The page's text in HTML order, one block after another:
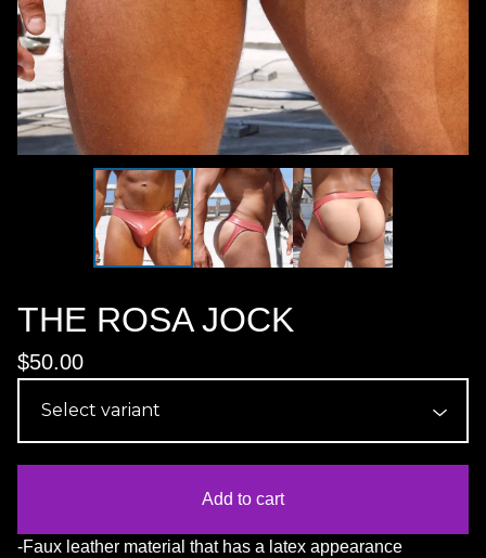
THE ROSA JOCK
$50.00
Add to cart
-Faux leather material that has a latex appearance